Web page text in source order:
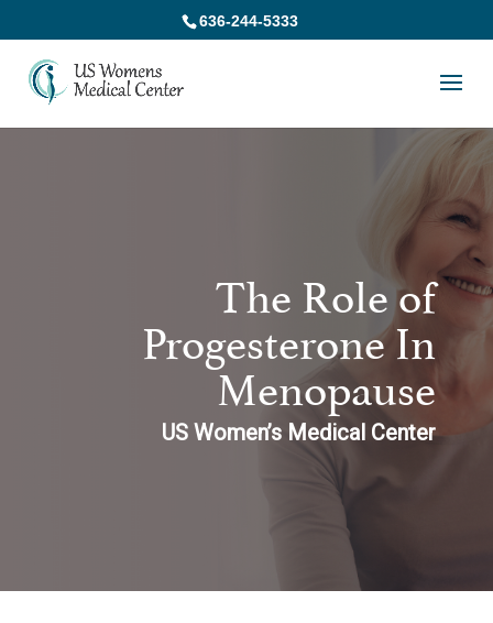
636-244-5333
The Role of
Progesterone In
Menopause
US Women’s Medical Center